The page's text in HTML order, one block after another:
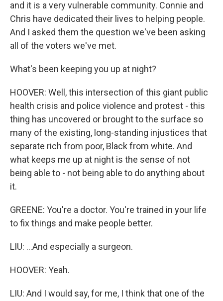
and it is a very vulnerable community. Connie and
Chris have dedicated their lives to helping people.
And I asked them the question we've been asking
all of the voters we've met.
What's been keeping you up at night?
HOOVER: Well, this intersection of this giant public
health crisis and police violence and protest - this
thing has uncovered or brought to the surface so
many of the existing, long-standing injustices that
separate rich from poor, Black from white. And
what keeps me up at night is the sense of not
being able to - not being able to do anything about
it.
GREENE: You're a doctor. You're trained in your life
to fix things and make people better.
LIU: ...And especially a surgeon.
HOOVER: Yeah.
LIU: And I would say, for me, I think that one of the